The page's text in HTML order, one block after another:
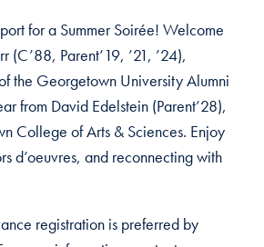
for a Summer Soirée! Welcome
(C’88, Parent’19, ’21, ’24),
the Georgetown University Alumni
from David Edelstein (Parent’28),
College of Arts & Sciences. Enjoy
d’oeuvres, and reconnecting with
registration is preferred by